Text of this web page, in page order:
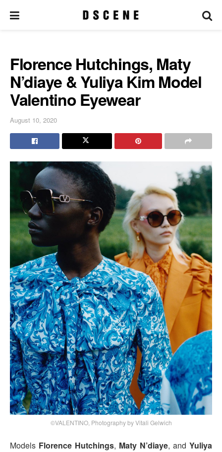
Florence Hutchings, Maty
N’diaye & Yuliya Kim Model
Valentino Eyewear
August 10, 2020
©VALENTINO, Photography by Vitali Gelwich
Models Florence Hutchings, Maty N’diaye, and Yuliya